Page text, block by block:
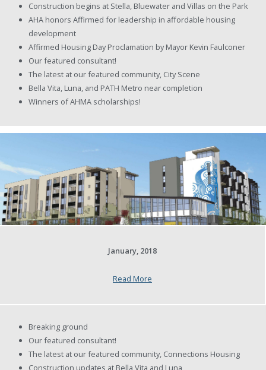
Construction begins at Stella, Bluewater and Villas on the Park
AHA honors Affirmed for leadership in affordable housing
development
Affirmed Housing Day Proclamation by Mayor Kevin Faulconer
Our featured consultant!
The latest at our featured community, City Scene
Bella Vita, Luna, and PATH Metro near completion
Winners of AHMA scholarships!
January, 2018
Read More
Breaking ground
Our featured consultant!
The latest at our featured community, Connections Housing
Construction updates at Bella Vita and Luna